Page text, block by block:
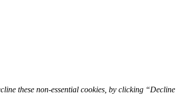
these non-essential cookies, by clicking “Decline